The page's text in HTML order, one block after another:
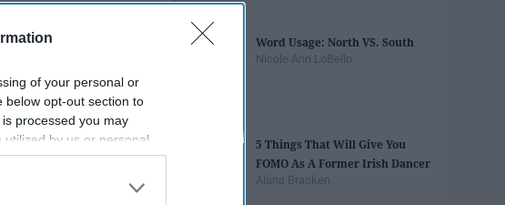
of your personal or
below opt-out section to
processed you may
by us or personal
separately opt-out of the
on the
IAB’s List of
ed or not.
Word Usage: North VS. South
Nicole Ann LoBello
5 Things That Will Give You
FOMO As A Former Irish Dancer
Alana Bracken